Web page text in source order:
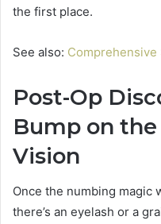
the first place.
See also:
Post-Op
Bump on
Vision
Once the numbing magic
there’s an eyelash or a